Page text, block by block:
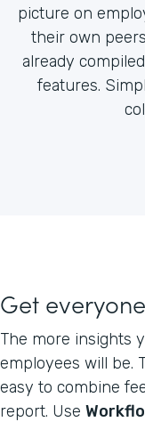
picture on
their own
already
features.
Get
The more insights
employees will be.
easy to combine
report. Use